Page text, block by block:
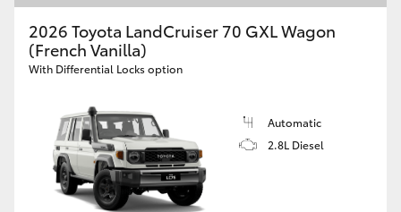
2026 Toyota LandCruiser 70 GXL Wagon
(French Vanilla)
With Differential Locks option
Automatic
2.8L Diesel